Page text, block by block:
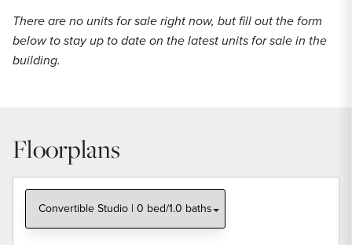
There are no units for sale right now, but fill out the form
below to stay up to date on the latest units for sale in the
building.
Floorplans